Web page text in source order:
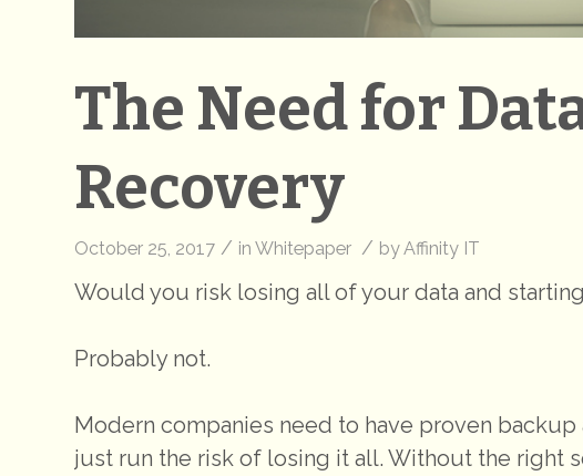
The Need for
Recovery
October 25, 2017 / in Whitepaper / by Affinity IT
Would you risk losing all of your data and
Probably not.
Modern companies need to have proven
just run the risk of losing it all. Without the right